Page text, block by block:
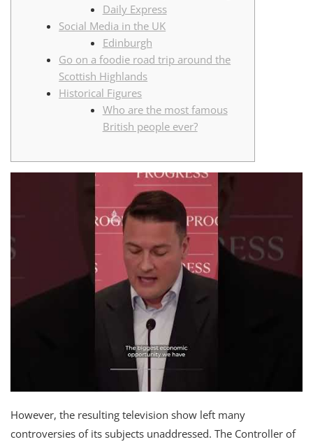
Daily Express
Social Media in the UK
Edinburgh
Go on a foodie road trip around the
Scottish Highlands
Historical Figures
Who are the most famous
British people ever?
However, the resulting television show left many
controversies of its subjects unaddressed. The Controller of